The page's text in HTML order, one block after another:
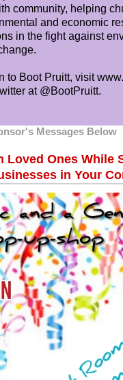
community, helping
and economic
in the fight against
to Boot Pruitt, visit
at @BootPruitt.
Messages Below
Loved Ones While
in Your